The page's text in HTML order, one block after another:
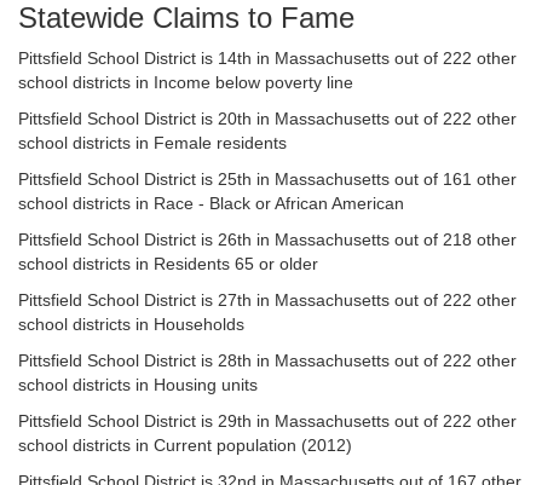
Statewide Claims to Fame
Pittsfield School District is 14th in Massachusetts out of 222 other
school districts in Income below poverty line
Pittsfield School District is 20th in Massachusetts out of 222 other
school districts in Female residents
Pittsfield School District is 25th in Massachusetts out of 161 other
school districts in Race - Black or African American
Pittsfield School District is 26th in Massachusetts out of 218 other
school districts in Residents 65 or older
Pittsfield School District is 27th in Massachusetts out of 222 other
school districts in Households
Pittsfield School District is 28th in Massachusetts out of 222 other
school districts in Housing units
Pittsfield School District is 29th in Massachusetts out of 222 other
school districts in Current population (2012)